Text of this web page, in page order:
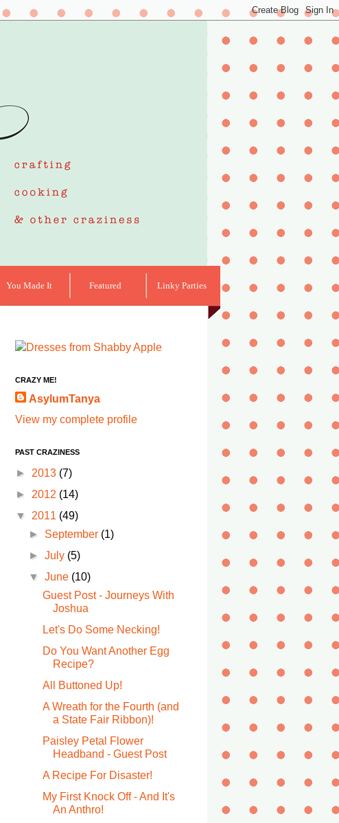
You Made It Featured Linky Parties
CRAZY ME!
AsylumTanya
View my complete profile
PAST CRAZINESS
► 2013 (7)
► 2012 (14)
▼ 2011 (49)
► September (1)
►July (5)
▼June (10)
Guest Post - Journeys With
Joshua
Let's Do Some Necking!
Do You Want Another Egg
Recipe?
All Buttoned Up!
A Wreath for the Fourth (and
a State Fair Ribbon)!
Paisley Petal Flower
Headband - Guest Post
A Recipe For Disaster!
My First Knock Off - And It's
An Anthro!